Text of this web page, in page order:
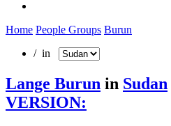
Home People Groups Burun
/ in
Lange Burun in Sudan
VERSION: